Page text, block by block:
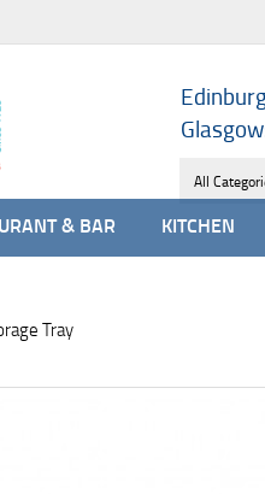
& BAR KITCHEN
Tray